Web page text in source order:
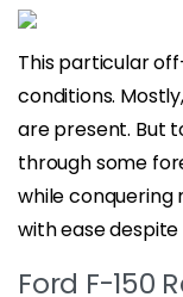
This particular
conditions.
are present. But
through some
while conquering
with ease
Ford F-150